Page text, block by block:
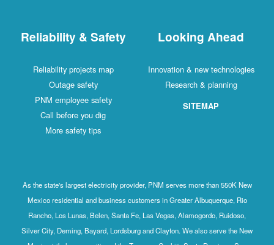
Reliability & Safety
Reliability projects map
Outage safety
PNM employee safety
Call before you dig
More safety tips
Looking Ahead
Innovation & new technologies
Research & planning
SITEMAP
As the state's largest electricity provider, PNM serves more than 550K New
Mexico residential and business customers in Greater Albuquerque, Rio
Rancho, Los Lunas, Belen, Santa Fe, Las Vegas, Alamogordo, Ruidoso,
Silver City, Deming, Bayard, Lordsburg and Clayton. We also serve the New